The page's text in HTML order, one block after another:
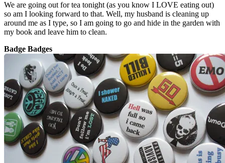
We are going out for tea tonight (as you know I LOVE eating out)
so am I looking forward to that. Well, my husband is cleaning up
around me as I type, so I am going to go and hide in the garden with
my book and leave him to clean.
Badge Badges